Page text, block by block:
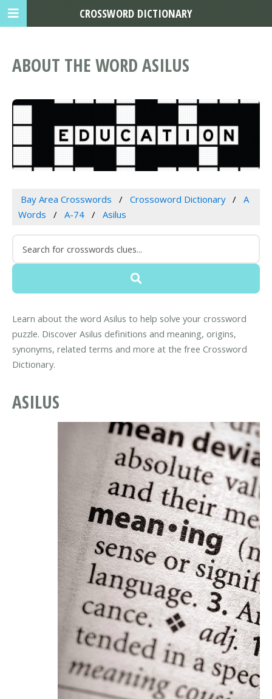
ABOUT THE WORD ASILUS
Bay Area Crosswords Crossoword Dictionary
A
Words
A-74 Asilus
Learn about the word Asilus to help solve your crossword
puzzle. Discover Asilus definitions and meaning, origins,
synonyms, related terms and more at the free Crossword
Dictionary.
ASILUS
CROSSWORD DICTIONARY